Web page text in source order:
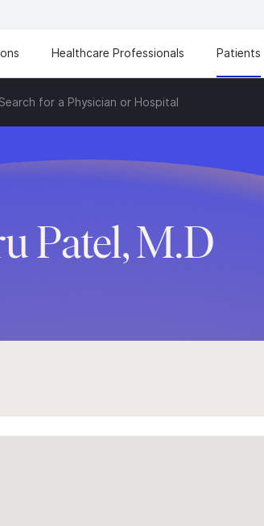
Healthcare Professionals Patients
Search for a Physician or Hospital
Patel, M.D